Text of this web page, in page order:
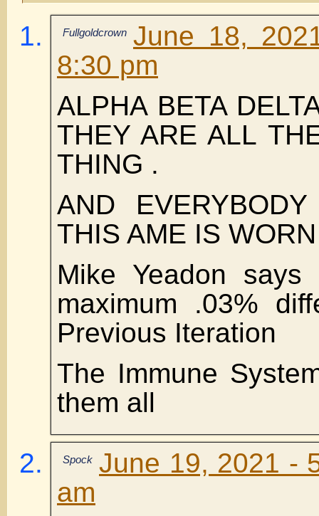
Fullgoldcrown June 18,
8:30 pm
ALPHA BETA
THEY ARE ALL
THING .
AND
THIS AME IS
Mike Yeadon
maximum .03%
Previous Iteration
The Immune
them all
Spock June 19, 2021 -
am